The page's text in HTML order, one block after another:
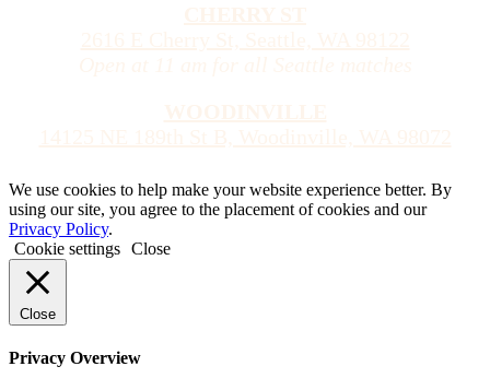
We use cookies to help make your website experience better. By
using our site, you agree to the placement of cookies and our
Privacy Policy.
Cookie settings Close
Close
Privacy Overview